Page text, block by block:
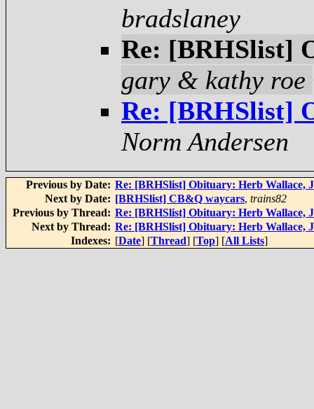
bradslaney
Re: [BRHSlist]
gary & kathy roe
Re: [BRHSlist]
Norm Andersen
Previous by Date: Re: [BRHSlist] Obituary: Herb Wallace,
Next by Date: [BRHSlist] CB&Q waycars, trains82
Previous by Thread: Re: [BRHSlist] Obituary: Herb Wallace,
Next by Thread: Re: [BRHSlist] Obituary: Herb Wallace,
Indexes: [Date] [Thread] [Top] [All Lists]